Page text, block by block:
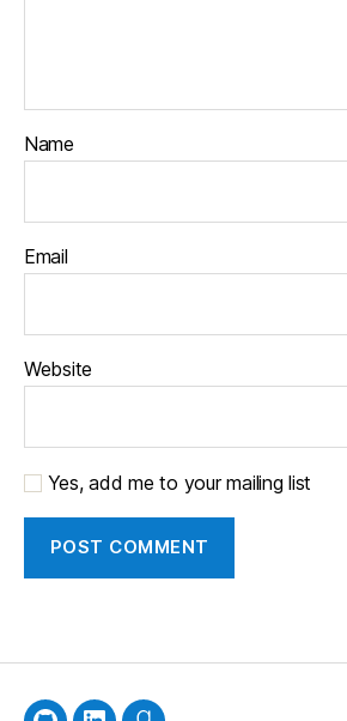
Name
Email
Website
Yes, add me to your mailing list